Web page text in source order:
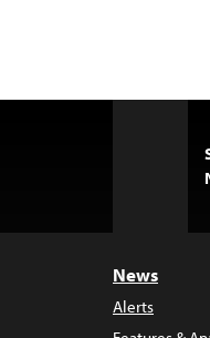
News
Alerts